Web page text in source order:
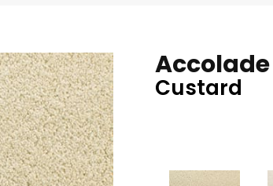
Accolade
Custard